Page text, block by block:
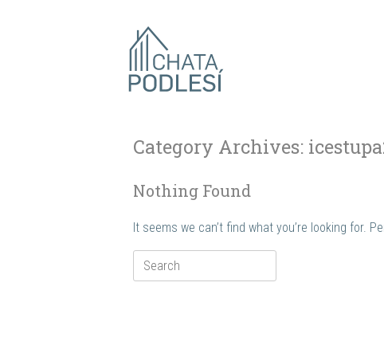
content
Category Archives:
Nothing Found
It seems we can’t find what you’re looking for.
Search
for: